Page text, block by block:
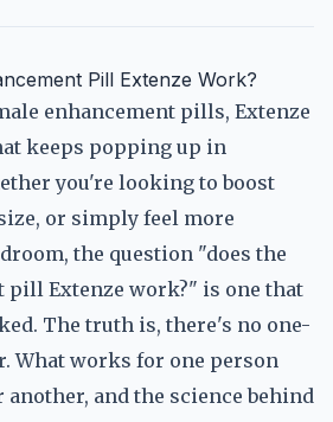
Pill Extenze Work?
enhancement pills, Extenze
keeps popping up in
you're looking to boost
or simply feel more
the question "does the
pill Extenze work?" is one that
The truth is, there's no one-
What works for one person
and the science behind